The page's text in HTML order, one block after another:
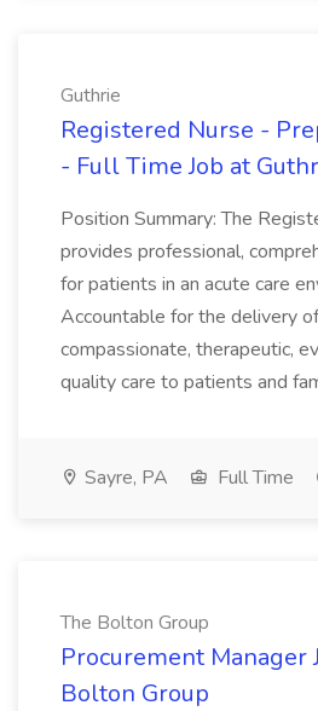
Guthrie
Registered Nurse -
- Full Time Job at
Position Summary: The
provides professional,
for patients in an acute care
Accountable for the delivery
compassionate, therapeutic,
quality care to patients and
Sayre, PA Full Time
The Bolton Group
Procurement Manager
Bolton Group